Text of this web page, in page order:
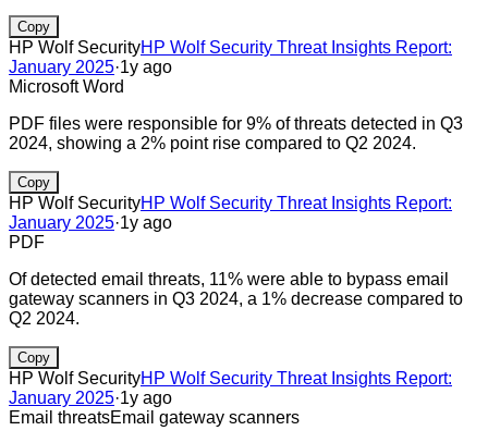
Copy
HP Wolf SecurityHP Wolf Security Threat Insights Report:
January 2025·1y ago
Microsoft Word
PDF files were responsible for 9% of threats detected in Q3
2024, showing a 2% point rise compared to Q2 2024.
Copy
HP Wolf SecurityHP Wolf Security Threat Insights Report:
January 2025·1y ago
PDF
Of detected email threats, 11% were able to bypass email
gateway scanners in Q3 2024, a 1% decrease compared to
Q2 2024.
Copy
HP Wolf SecurityHP Wolf Security Threat Insights Report:
January 2025·1y ago
Email threatsEmail gateway scanners